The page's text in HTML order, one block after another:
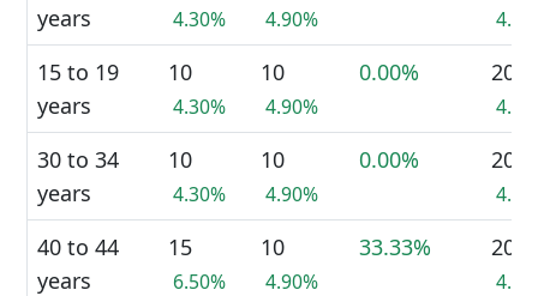
years
4.30% 4.90%
15 to 19
years
10
4.30%
10
4.90%
0.00% 20
30 to 34
years
10
4.30%
10
4.90%
0.00% 20
40 to 44
years
15
6.50%
10
4.90%
33.33% 20